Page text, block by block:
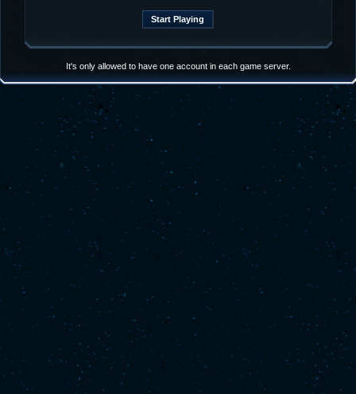
It's only allowed to have one account in each game server.